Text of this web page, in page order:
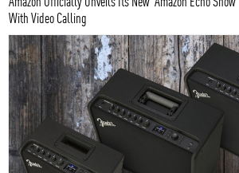
With Video Calling